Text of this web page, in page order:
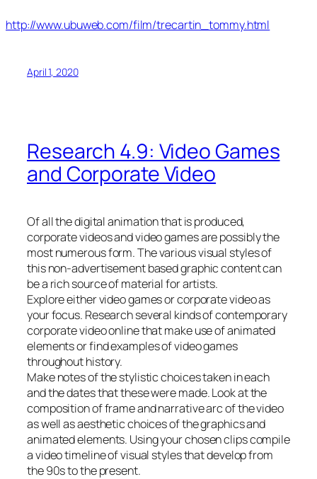
http://www.ubuweb.com/film/trecartin_tommy.html
April 1, 2020
Research 4.9: Video Games
and Corporate Video
Of all the digital animation that is produced,
corporate videos and video games are possibly the
most numerous form. The various visual styles of
this non-advertisement based graphic content can
be a rich source of material for artists.
Explore either video games or corporate video as
your focus. Research several kinds of contemporary
corporate video online that make use of animated
elements or find examples of video games
throughout history.
Make notes of the stylistic choices taken in each
and the dates that these were made. Look at the
composition of frame and narrative arc of the video
as well as aesthetic choices of the graphics and
animated elements. Using your chosen clips compile
a video timeline of visual styles that develop from
the 90s to the present.